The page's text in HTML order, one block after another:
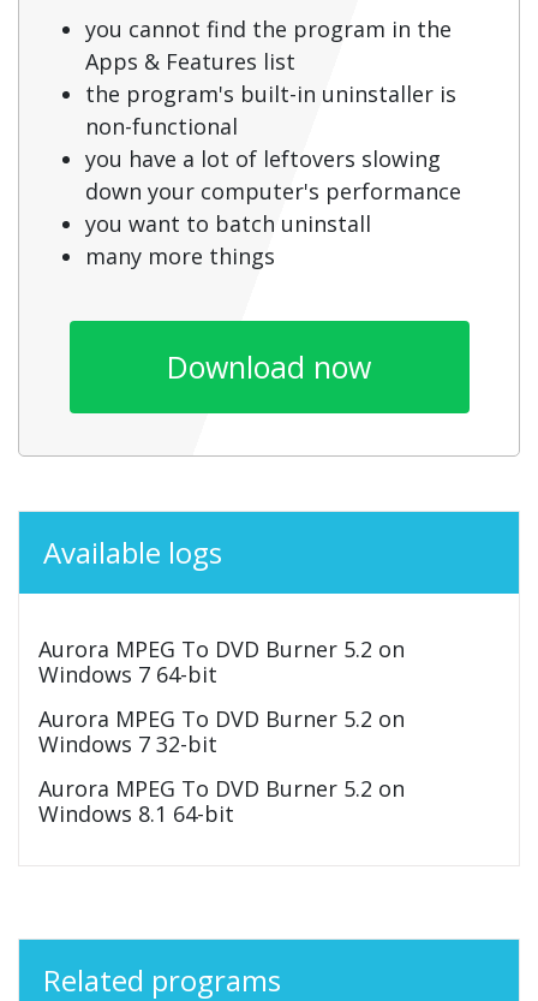
you cannot find the program in the
Apps & Features list
the program's built-in uninstaller is
non-functional
you have a lot of leftovers slowing
down your computer's performance
you want to batch uninstall
many more things
Download now
Available logs
Aurora MPEG To DVD Burner 5.2 on
Windows 7 64-bit
Aurora MPEG To DVD Burner 5.2 on
Windows 7 32-bit
Aurora MPEG To DVD Burner 5.2 on
Windows 8.1 64-bit
Related programs